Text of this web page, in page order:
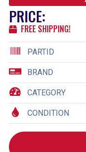
PRICE:
FREE SHIPPING!
PARTID
BRAND
CATEGORY
CONDITION